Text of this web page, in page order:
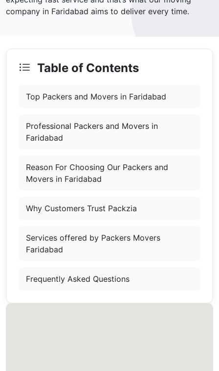
company in Faridabad aims to deliver every time.
Table of Contents
Top Packers and Movers in Faridabad
Professional Packers and Movers in
Faridabad
Reason For Choosing Our Packers and
Movers in Faridabad
Why Customers Trust Packzia
Services offered by Packers Movers
Faridabad
Frequently Asked Questions